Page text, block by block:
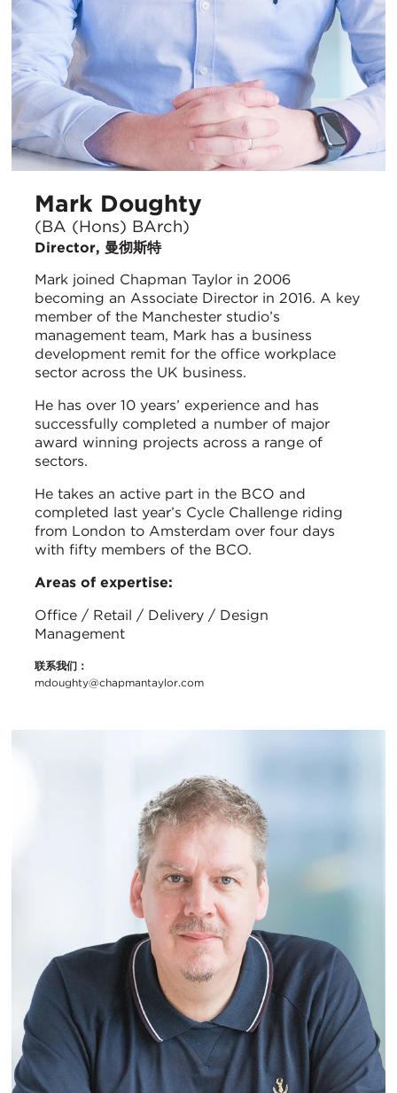
Mark Doughty
(BA (Hons) BArch)
Director, 曼彻斯特
Mark joined Chapman Taylor in 2006
becoming an Associate Director in 2016. A key
member of the Manchester studio’s
management team, Mark has a business
development remit for the office workplace
sector across the UK business.
He has over 10 years’ experience and has
successfully completed a number of major
award winning projects across a range of
sectors.
He takes an active part in the BCO and
completed last year’s Cycle Challenge riding
from London to Amsterdam over four days
with fifty members of the BCO.
Areas of expertise:
Office / Retail / Delivery / Design
Management
联系我们：
mdoughty@chapmantaylor.com